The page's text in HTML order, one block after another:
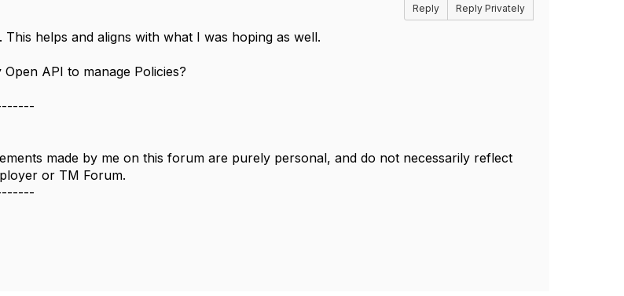
Reply Reply Privately
helps and aligns with what I was hoping as well.
API to manage Policies?
made by me on this forum are purely personal, and do not necessarily reflect
or TM Forum.